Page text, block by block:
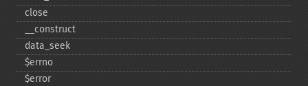
close
_​_​construct
data_​seek
$errno
$error